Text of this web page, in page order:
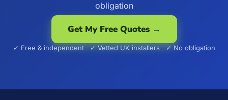
obligation
Get My Free Quotes →
✓ Free & independent ✓ Vetted UK installers ✓ No obligation